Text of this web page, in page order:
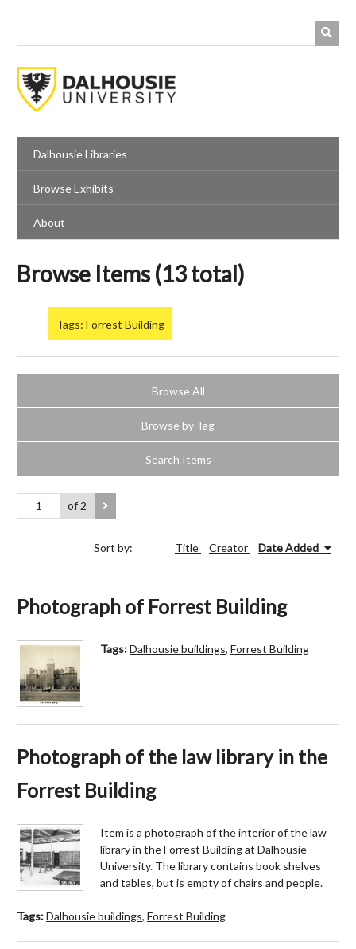
Dalhousie Libraries
Browse Exhibits
About
Browse Items (13 total)
Tags: Forrest Building
Browse All
Browse by Tag
Search Items
of 2
Sort by: Title Creator Date Added
Photograph of Forrest Building
Tags:Dalhousie buildings, Forrest Building
Photograph of the law library in the
Forrest Building
Item is a photograph of the interior of the law
library in the Forrest Building at Dalhousie
University. The library contains book shelves
and tables, but is empty of chairs and people.
Tags:Dalhousie buildings, Forrest Building